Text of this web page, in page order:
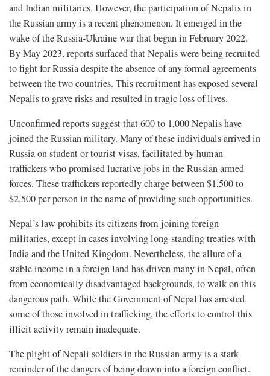
and Indian militaries. However, the participation of Nepalis in
the Russian army is a recent phenomenon. It emerged in the
wake of the Russia-Ukraine war that began in February 2022.
By May 2023, reports surfaced that Nepalis were being recruited
to fight for Russia despite the absence of any formal agreements
between the two countries. This recruitment has exposed several
Nepalis to grave risks and resulted in tragic loss of lives.
Unconfirmed reports suggest that 600 to 1,000 Nepalis have
joined the Russian military. Many of these individuals arrived in
Russia on student or tourist visas, facilitated by human
traffickers who promised lucrative jobs in the Russian armed
forces. These traffickers reportedly charge between $1,500 to
$2,500 per person in the name of providing such opportunities.
Nepal’s law prohibits its citizens from joining foreign
militaries, except in cases involving long-standing treaties with
India and the United Kingdom. Nevertheless, the allure of a
stable income in a foreign land has driven many in Nepal, often
from economically disadvantaged backgrounds, to walk on this
dangerous path. While the Government of Nepal has arrested
some of those involved in trafficking, the efforts to control this
illicit activity remain inadequate.
The plight of Nepali soldiers in the Russian army is a stark
reminder of the dangers of being drawn into a foreign conflict.